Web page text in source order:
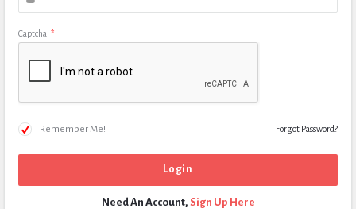
Captcha *
Remember Me! Forgot Password?
Need An Account, Sign Up Here